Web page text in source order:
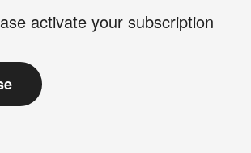
activate your subscription